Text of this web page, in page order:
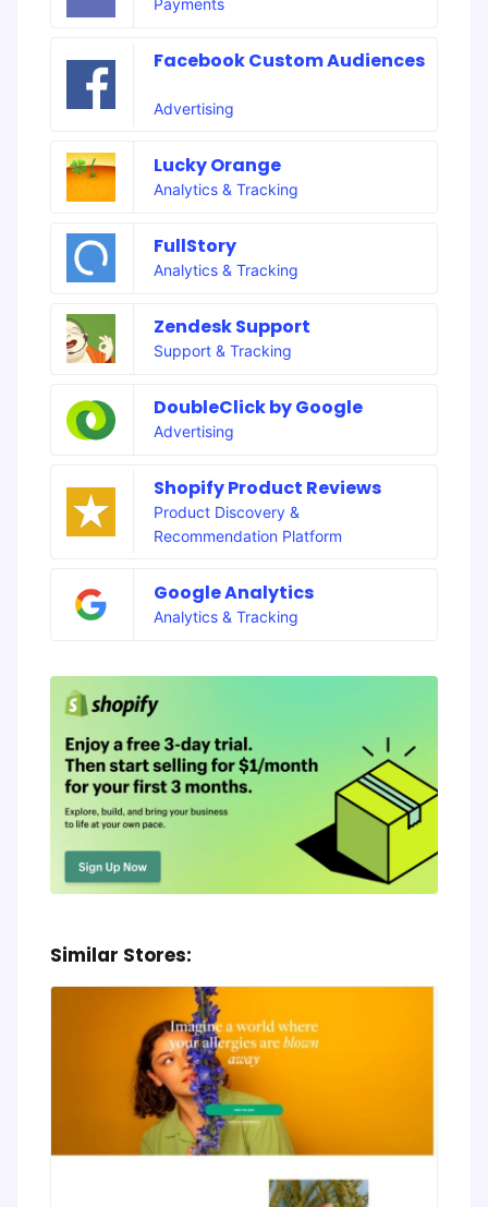
Payments
Facebook Custom Audiences
Advertising
Lucky Orange
Analytics & Tracking
FullStory
Analytics & Tracking
Zendesk Support
Support & Tracking
DoubleClick by Google
Advertising
Shopify Product Reviews
Product Discovery &
Recommendation Platform
Google Analytics
Analytics & Tracking
Similar Stores: